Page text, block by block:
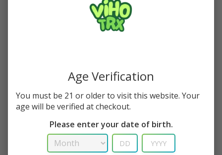
Age Verification
You must be 21 or older to visit this website. Your
age will be verified at checkout.
Please enter your date of birth.